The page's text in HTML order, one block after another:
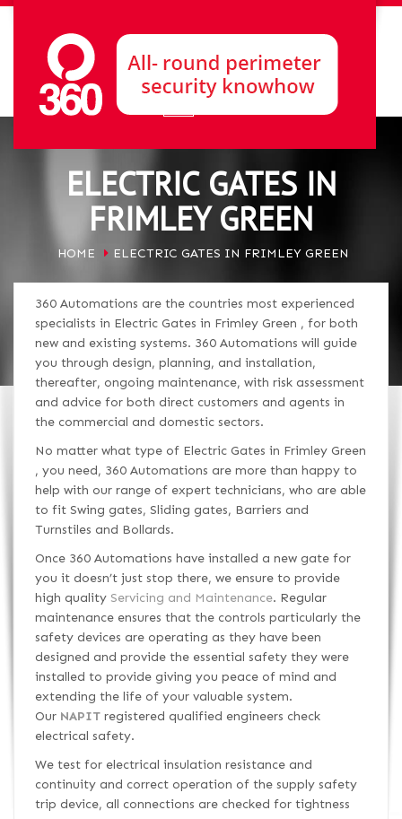
ELECTRIC GATES IN
FRIMLEY GREEN
HOME ELECTRIC GATES IN FRIMLEY GREEN
360 Automations are the countries most experienced
specialists in Electric Gates in Frimley Green , for both
new and existing systems. 360 Automations will guide
you through design, planning, and installation,
thereafter, ongoing maintenance, with risk assessment
and advice for both direct customers and agents in
the commercial and domestic sectors.
No matter what type of Electric Gates in Frimley Green
, you need, 360 Automations are more than happy to
help with our range of expert technicians, who are able
to fit Swing gates, Sliding gates, Barriers and
Turnstiles and Bollards.
Once 360 Automations have installed a new gate for
you it doesn’t just stop there, we ensure to provide
high quality Servicing and Maintenance. Regular
maintenance ensures that the controls particularly the
safety devices are operating as they have been
designed and provide the essential safety they were
installed to provide giving you peace of mind and
extending the life of your valuable system.
Our NAPITregistered qualified engineers check
electrical safety.
We test for electrical insulation resistance and
continuity and correct operation of the supply safety
trip device, all connections are checked for tightness